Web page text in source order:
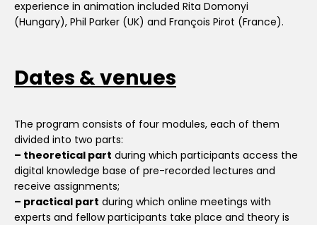
experience in animation included Rita Domonyi
(Hungary), Phil Parker (UK) and François Pirot (France).
Dates & venues
The program consists of four modules, each of them
divided into two parts:
– theoretical part during which participants access the
digital knowledge base of pre-recorded lectures and
receive assignments;
– practical part during which online meetings with
experts and fellow participants take place and theory is